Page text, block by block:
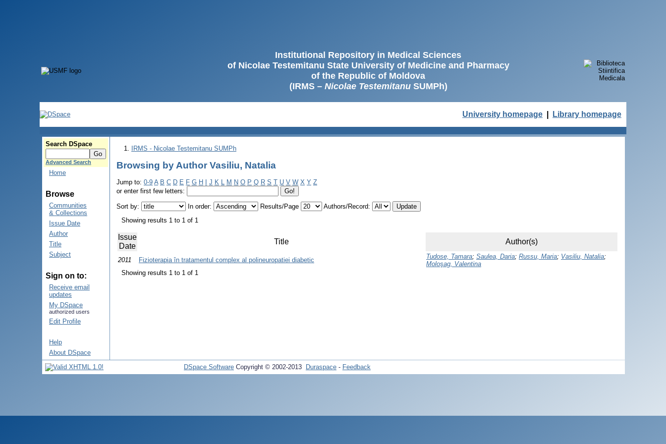
Institutional Repository in Medical Sciences
of Nicolae Testemitanu State University of Medicine and Pharmacy
of the Republic of Moldova
(IRMS – Nicolae TestemitanuSUMPh)
University homepage Library homepage
Search DSpace
Advanced Search
Home
Browse
Communities
& Collections
Issue Date
Author
Title
Subject
Sign on to:
Receive email
updates
My DSpace
authorized users
Edit Profile
Help
About DSpace
IRMS - Nicolae Testemitanu SUMPh
Browsing by Author Vasiliu, Natalia
Jump to: 0-9 A B C D E F G H J K L M N O P Q R S T U V W X Y Z
or enter first few letters:
Sort by: In order: Results/Page
Authors/Record:
Showing results 1 to 1 of 1
Issue
Date
Title Author(s)
2011 Fizioterapia în tratamentul complex al polineuropatiei diabetic Tudose, Tamara; Saulea, Daria; Russu, Maria; Vasiliu, Natalia;
Moloşag, Valentina
Showing results 1 to 1 of 1
DSpace Software Copyright © 2002-2013 Duraspace - Feedback